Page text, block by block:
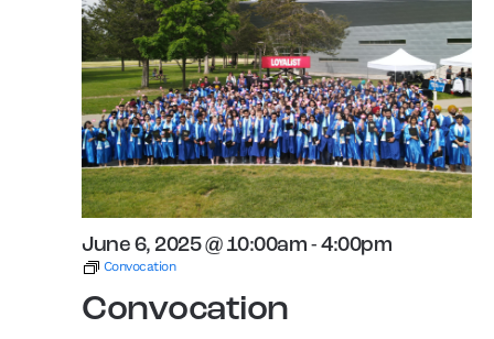
Convocation
June 6, 2025 @ 10:00am -4:00pm
Convocation